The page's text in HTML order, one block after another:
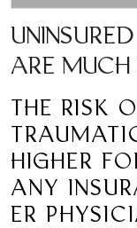
ARE MUCH
THE RISK
HIGHER
ANY
ER